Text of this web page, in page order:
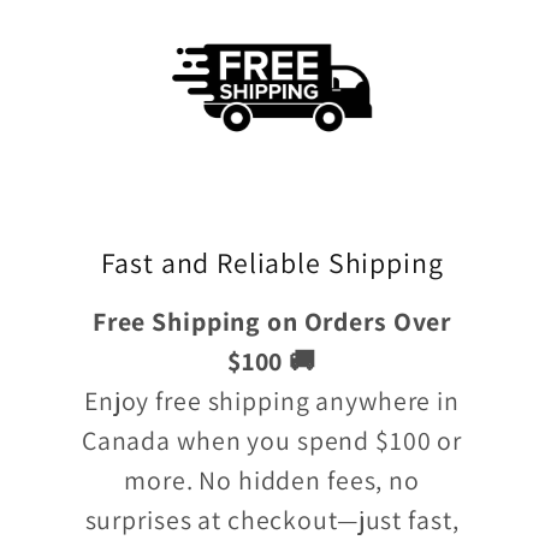
Fast and Reliable Shipping
Free Shipping on Orders Over
$100 🚚
Enjoy free shipping anywhere in
Canada when you spend $100 or
more. No hidden fees, no
surprises at checkout—just fast,